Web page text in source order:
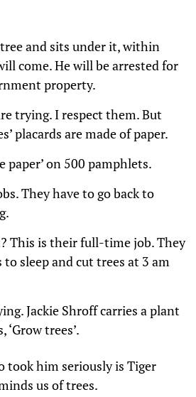
and sits under it, within
come. He will be arrested for
property.
trying. I respect them. But
placards are made of paper.
paper’ on 500 pamphlets.
They have to go back to
This is their full-time job. They
sleep and cut trees at 3 am
Jackie Shroff carries a plant
‘Grow trees’.
took him seriously is Tiger
us of trees.